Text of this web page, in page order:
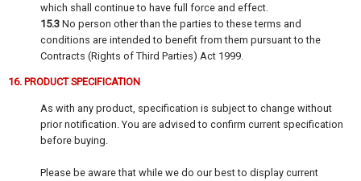
which shall continue to have full force and effect.
15.3 No person other than the parties to these terms and
conditions are intended to benefit from them pursuant to the
Contracts (Rights of Third Parties) Act 1999.
16. PRODUCT SPECIFICATION
As with any product, specification is subject to change without
prior notification. You are advised to confirm current specification
before buying.
Please be aware that while we do our best to display current